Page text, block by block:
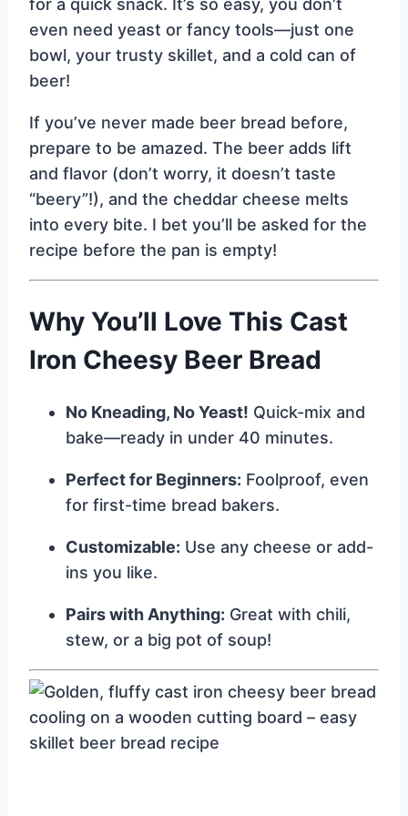
for a quick snack. It’s so easy, you don’t
even need yeast or fancy tools—just one
bowl, your trusty skillet, and a cold can of
beer!
If you’ve never made beer bread before,
prepare to be amazed. The beer adds lift
and flavor (don’t worry, it doesn’t taste
“beery”!), and the cheddar cheese melts
into every bite. I bet you’ll be asked for the
recipe before the pan is empty!
Why You’ll Love This Cast
Iron Cheesy Beer Bread
No Kneading, No Yeast! Quick-mix and
bake—ready in under 40 minutes.
Perfect for Beginners: Foolproof, even
for first-time bread bakers.
Customizable: Use any cheese or add-
ins you like.
Pairs with Anything: Great with chili,
stew, or a big pot of soup!